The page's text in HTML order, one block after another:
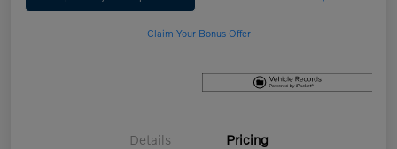
Claim Your Bonus Offer
Details Pricing